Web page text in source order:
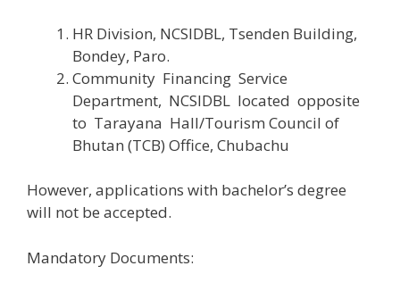
HR Division, NCSIDBL, Tsenden Building,
Bondey, Paro.
Community Financing Service
Department, NCSIDBL located opposite
to Tarayana Hall/Tourism Council of
Bhutan (TCB) Office, Chubachu
However, applications with bachelor’s degree
will not be accepted.
Mandatory Documents: